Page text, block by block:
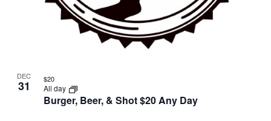
DEC
31
Burger, Beer, & Shot $20 Any Day
All day
$20